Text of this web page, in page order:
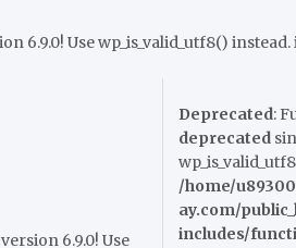
6.9.0! Use wp_is_valid_utf8() instead.
6.9.0! Use
Deprecated:
deprecated
/home/
ay.com/
includes/